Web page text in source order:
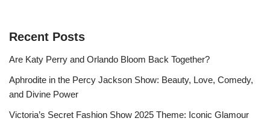
Recent Posts
Are Katy Perry and Orlando Bloom Back Together?
Aphrodite in the Percy Jackson Show: Beauty, Love, Comedy,
and Divine Power
Victoria’s Secret Fashion Show 2025 Theme: Iconic Glamour